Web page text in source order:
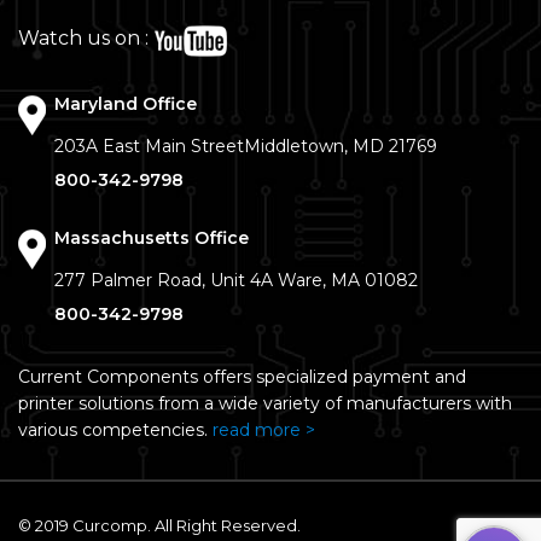
Watch us on :
Maryland Office
203A East Main StreetMiddletown, MD 21769
800-342-9798
Massachusetts Office
277 Palmer Road, Unit 4A Ware, MA 01082
800-342-9798
Current Components offers specialized payment and
printer solutions from a wide variety of manufacturers with
various competencies. read more >
© 2019 Curcomp. All Right Reserved.